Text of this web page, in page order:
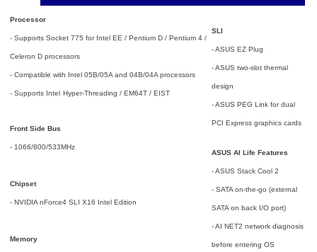
Processor
- Supports Socket 775 for Intel EE / Pentium D / Pentium 4 /
Celeron D processors
- Compatible with Intel 05B/05A and 04B/04A processors
- Supports Intel Hyper-Threading / EM64T / EIST
Front Side Bus
- 1066/800/533MHz
Chipset
- NVIDIA nForce4 SLI X16 Intel Edition
Memory
SLI
- ASUS EZ Plug
- ASUS two-slot thermal
design
- ASUS PEG Link for dual
PCI Express graphics cards
ASUS AI Life Features
- ASUS Stack Cool 2
- SATA on-the-go (external
SATA on back I/O port)
- AI NET2 network diagnosis
before entering OS